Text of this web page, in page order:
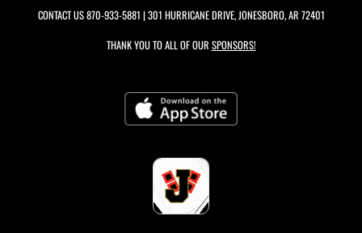
CONTACT US870-933-5881 | 301 HURRICANE DRIVE, JONESBORO, AR 72401
THANK YOU TO ALL OF OUR SPONSORS!